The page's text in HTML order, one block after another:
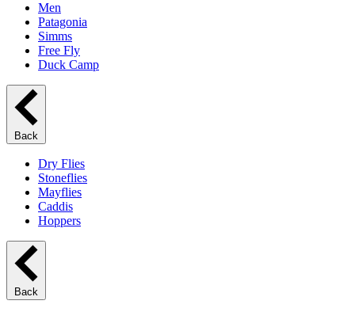
Men
Patagonia
Simms
Free Fly
Duck Camp
Back
Dry Flies
Stoneflies
Mayflies
Caddis
Hoppers
Back